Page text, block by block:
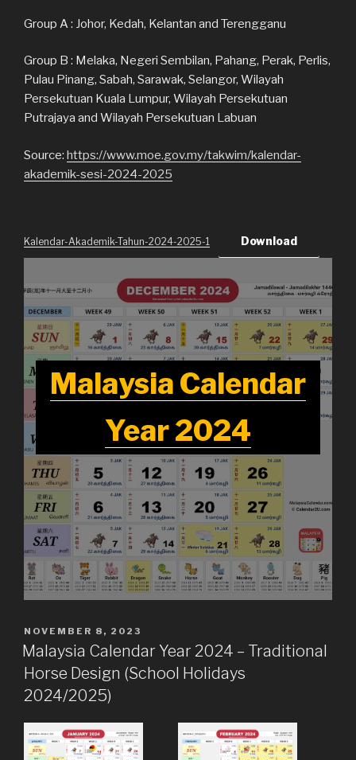
Group A : Johor, Kedah, Kelantan and Terengganu
Group B : Melaka, Negeri Sembilan, Pahang, Perak, Perlis,
Pulau Pinang, Sabah, Sarawak, Selangor, Wilayah
Persekutuan Kuala Lumpur, Wilayah Persekutuan
Putrajaya and Wilayah Persekutuan Labuan
Source: https://www.moe.gov.my/takwim/kalendar-
akademik-sesi-2024-2025
Kalendar-Akademik-Tahun-2024-2025-1 Download
Malaysia Calendar
Year 2024
POSTED
ON
NOVEMBER 8, 2023
Malaysia Calendar Year 2024 – Traditional
Horse Design (School Holidays
2024/2025)